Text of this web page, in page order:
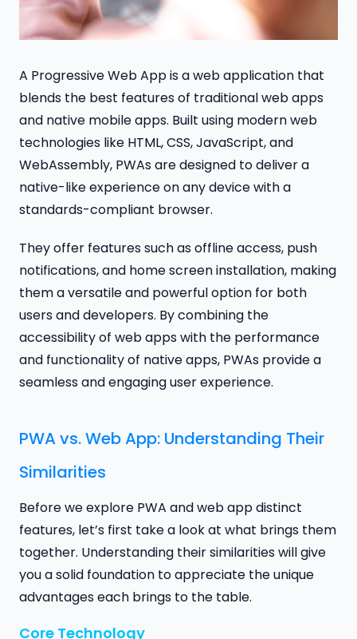
A Progressive Web App is a web application that
blends the best features of traditional web apps
and native mobile apps. Built using modern web
technologies like HTML, CSS, JavaScript, and
WebAssembly, PWAs are designed to deliver a
native-like experience on any device with a
standards-compliant browser.
They offer features such as offline access, push
notifications, and home screen installation, making
them a versatile and powerful option for both
users and developers. By combining the
accessibility of web apps with the performance
and functionality of native apps, PWAs provide a
seamless and engaging user experience.
PWA vs. Web App: Understanding Their
Similarities
Before we explore PWA and web app distinct
features, let’s first take a look at what brings them
together. Understanding their similarities will give
you a solid foundation to appreciate the unique
advantages each brings to the table.
Core Technology